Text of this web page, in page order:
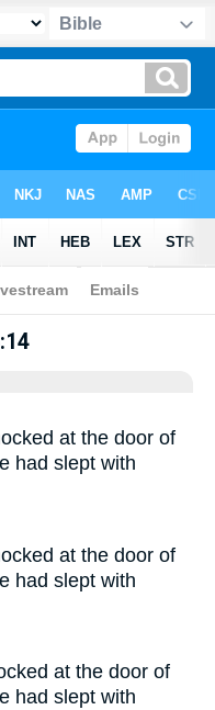
at the door of
had slept with
at the door of
had slept with
at the door of
had slept with